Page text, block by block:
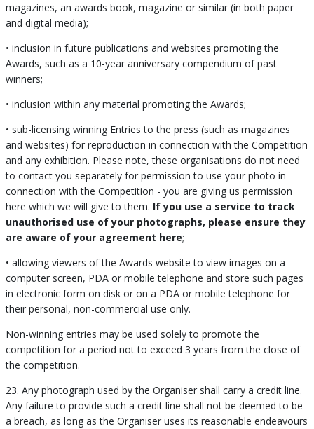
magazines, an awards book, magazine or similar (in both paper
and digital media);
• inclusion in future publications and websites promoting the
Awards, such as a 10-year anniversary compendium of past
winners;
• inclusion within any material promoting the Awards;
• sub-licensing winning Entries to the press (such as magazines
and websites) for reproduction in connection with the Competition
and any exhibition. Please note, these organisations do not need
to contact you separately for permission to use your photo in
connection with the Competition - you are giving us permission
here which we will give to them. If you use a service to track
unauthorised use of your photographs, please ensure they
are aware of your agreement here;
• allowing viewers of the Awards website to view images on a
computer screen, PDA or mobile telephone and store such pages
in electronic form on disk or on a PDA or mobile telephone for
their personal, non-commercial use only.
Non-winning entries may be used solely to promote the
competition for a period not to exceed 3 years from the close of
the competition.
23. Any photograph used by the Organiser shall carry a credit line.
Any failure to provide such a credit line shall not be deemed to be
a breach, as long as the Organiser uses its reasonable endeavours